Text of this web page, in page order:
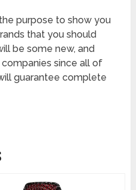
purpose to show you
that you should
be some new, and
since all of
guarantee complete